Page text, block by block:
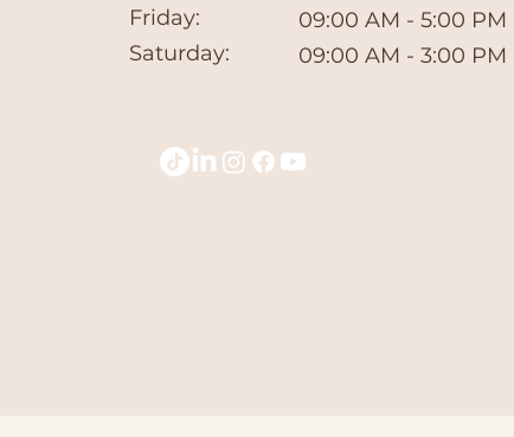
09:00 AM - 5:00 PM
09:00 AM - 3:00 PM
Friday:
Saturday: